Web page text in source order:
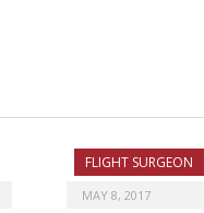
FLIGHT SURGEON
MAY 8, 2017